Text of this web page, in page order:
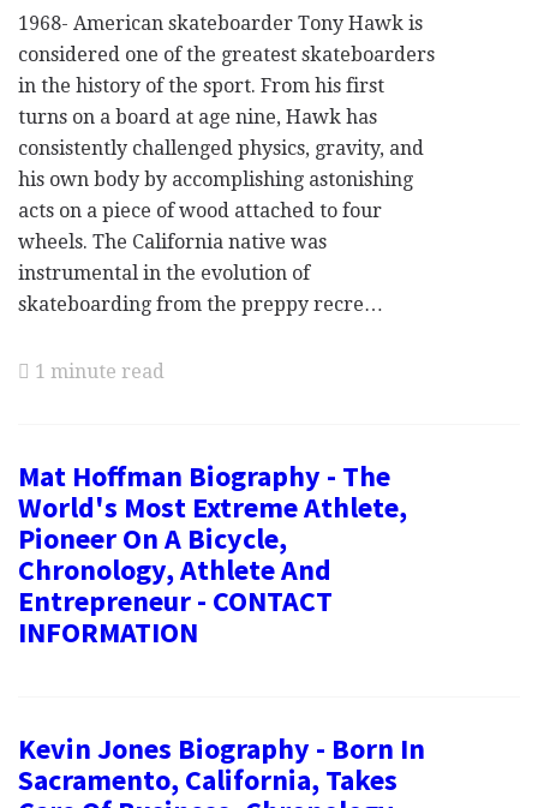
1968- American skateboarder Tony Hawk is
considered one of the greatest skateboarders
in the history of the sport. From his first
turns on a board at age nine, Hawk has
consistently challenged physics, gravity, and
his own body by accomplishing astonishing
acts on a piece of wood attached to four
wheels. The California native was
instrumental in the evolution of
skateboarding from the preppy recre…
1 minute read
Mat Hoffman Biography - The
World's Most Extreme Athlete,
Pioneer On A Bicycle,
Chronology, Athlete And
Entrepreneur - CONTACT
INFORMATION
Kevin Jones Biography - Born In
Sacramento, California, Takes